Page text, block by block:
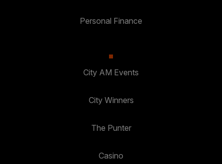
Personal Finance
City AM Events
City Winners
The Punter
Casino